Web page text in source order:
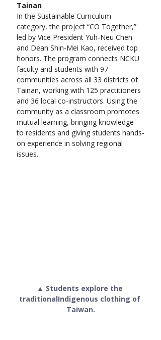
Tainan
In the Sustainable Curriculum
category, the project “CO Together,”
led by Vice President Yuh-Neu Chen
and Dean Shin-Mei Kao, received top
honors. The program connects NCKU
faculty and students with 97
communities across all 33 districts of
Tainan, working with 125 practitioners
and 36 local co-instructors. Using the
community as a classroom promotes
mutual learning, bringing knowledge
to residents and giving students hands-
on experience in solving regional
issues.
▲ Students explore the
traditionalIndigenous clothing of
Taiwan.